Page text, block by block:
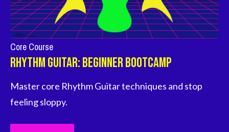
Core Course
Rhythm Guitar: Beginner Bootcamp
Master core Rhythm Guitar techniques and stop
feeling sloppy.